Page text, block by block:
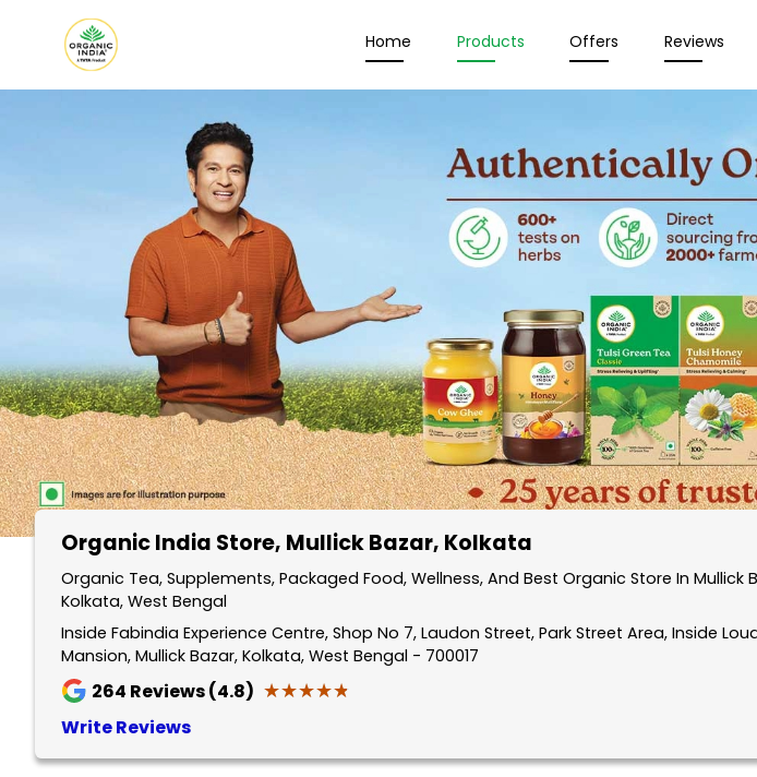
Home Products Offers Reviews
Organic India Store, Mullick Bazar, Kolkata
Organic Tea, Supplements, Packaged Food, Wellness, And Best Organic Store In Mullick
Kolkata, West Bengal
Inside Fabindia Experience Centre, Shop No 7, Laudon Street, Park Street Area, Inside
Mansion, Mullick Bazar, Kolkata, West Bengal - 700017
264 Reviews (4.8) ★★★★★
★★★★★
Write Reviews